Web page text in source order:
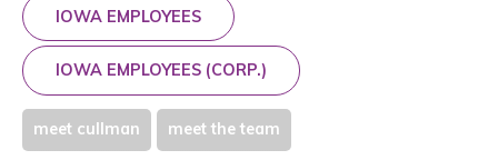
IOWA EMPLOYEES
IOWA EMPLOYEES (CORP.)
meet cullman meet the team